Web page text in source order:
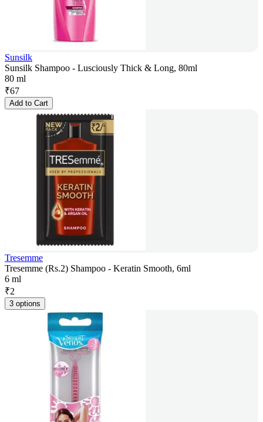
Sunsilk
Sunsilk Shampoo - Lusciously Thick & Long, 80ml
80 ml
₹67
Add to Cart
Tresemme
Tresemme (Rs.2) Shampoo - Keratin Smooth, 6ml
6 ml
₹2
3 options